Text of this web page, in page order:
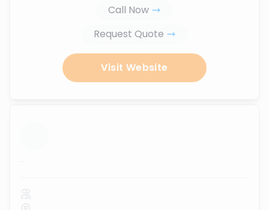
Call Now
Request Quote
Visit Website
...